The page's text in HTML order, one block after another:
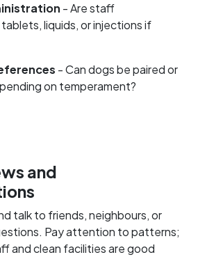
- Are staff
liquids, or injections if
- Can dogs be paired or
on temperament?
and
talk to friends, neighbours, or
Pay attention to patterns;
and clean facilities are good